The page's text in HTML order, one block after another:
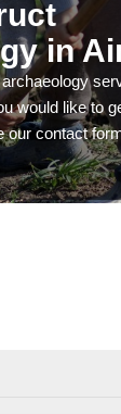
in
would like to
our contact